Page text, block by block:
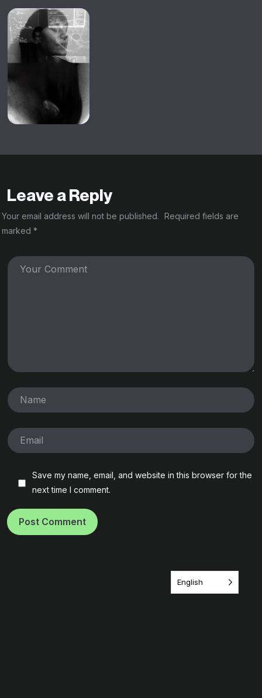
Leave a Reply
Your email address will not be published. Required fields are
marked *
Save my name, email, and website in this browser for the
next time I comment.
Post Comment
English